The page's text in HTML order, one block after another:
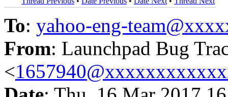
To: yahoo-eng-
From: Launchpad Bug
<